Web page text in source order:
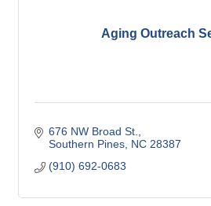
Aging Outreach
676 NW Broad St.
Southern Pines NC 28387
(910) 692-0683